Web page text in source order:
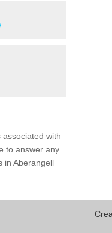
with
to answer any
in Aberangell